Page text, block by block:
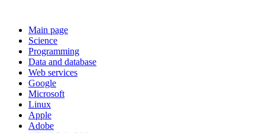
Main page
Science
Programming
Data and database
Web services
Google
Microsoft
Linux
Apple
Adobe